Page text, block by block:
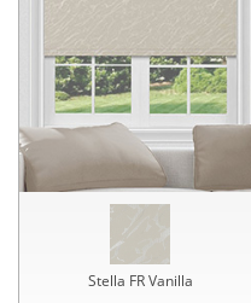
Stella FR Vanilla